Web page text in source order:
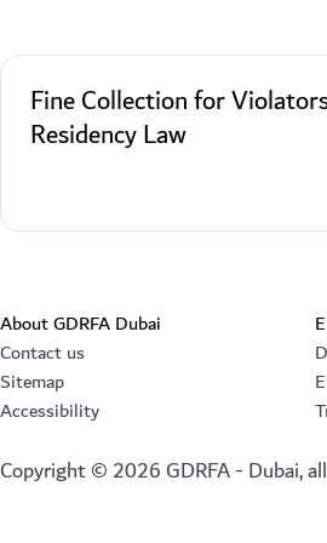
Fine Collection for
Residency Law
About GDRFA Dubai
Contact us
Sitemap
Accessibility
Copyright © 2026GDRFA - Dubai,